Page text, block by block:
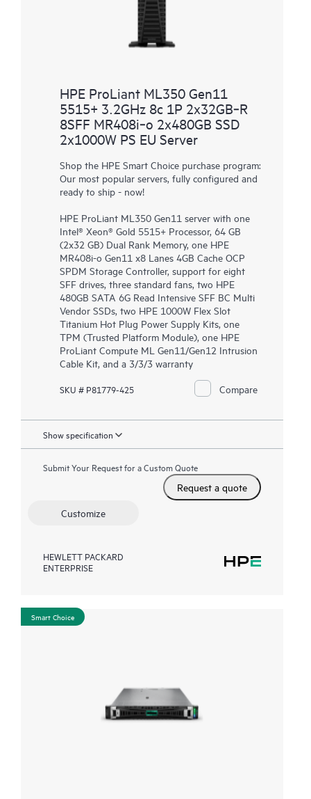
HPE ProLiant ML350 Gen11
5515+ 3.2GHz 8c 1P 2x32GB‑R
8SFF MR408i‑o 2x480GB SSD
2x1000W PS EU Server
Shop the HPE Smart Choice purchase program:
Our most popular servers, fully configured and
ready to ship - now!
HPE ProLiant ML350 Gen11 server with one
Intel® Xeon® Gold 5515+ Processor, 64 GB
(2x32 GB) Dual Rank Memory, one HPE
MR408i-o Gen11 x8 Lanes 4GB Cache OCP
SPDM Storage Controller, support for eight
SFF drives, three standard fans, two HPE
480GB SATA 6G Read Intensive SFF BC Multi
Vendor SSDs, two HPE 1000W Flex Slot
Titanium Hot Plug Power Supply Kits, one
TPM (Trusted Platform Module), one HPE
ProLiant Compute ML Gen11/Gen12 Intrusion
Cable Kit, and a 3/3/3 warranty
SKU # P81779-425 Compare
Show specification
Submit Your Request for a Custom Quote
Request a quote
Customize
HEWLETT PACKARD
ENTERPRISE
Smart Choice